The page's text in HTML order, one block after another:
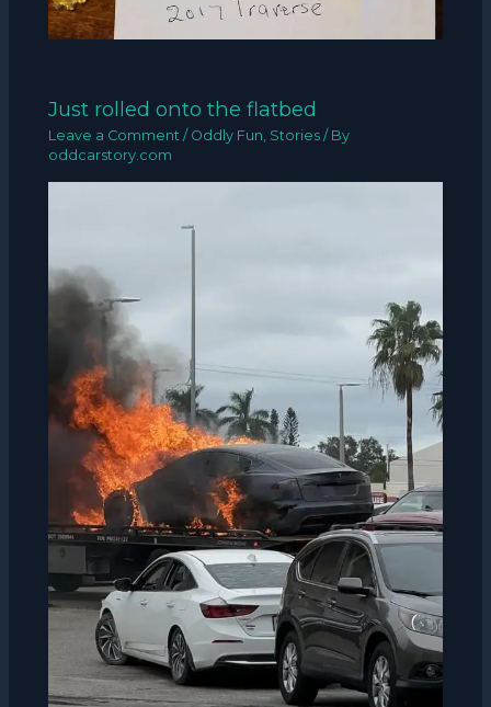
Just rolled onto the flatbed
Leave a Comment / Oddly Fun Stories / By
oddcarstory.com